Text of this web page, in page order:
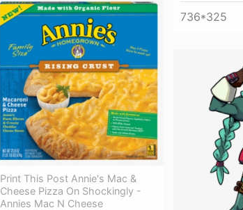
736*325
Print This Post Annie's Mac &
Cheese Pizza On Shockingly -
Annies Mac N Cheese